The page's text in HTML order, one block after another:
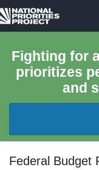
National
Project
Fighting for
prioritizes
and
FEDERAL BUDGET
Federal Budget